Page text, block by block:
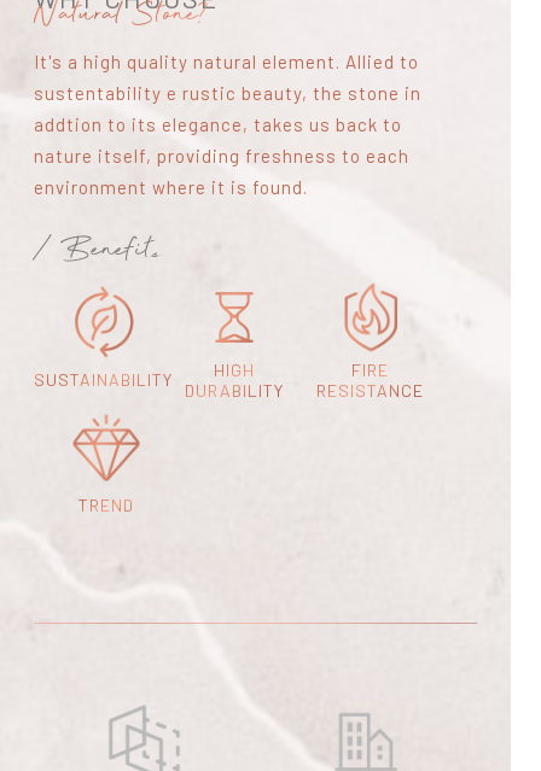
Natural Stone?
It's a high quality natural element. Allied to
sustentability e rustic beauty, the stone in
addtion to its elegance, takes us back to
nature itself, providing freshness to each
environment where it is found.
/ Benefits
SUSTAINABILITY
HIGH
DURABILITY
FIRE
RESISTANCE
TREND